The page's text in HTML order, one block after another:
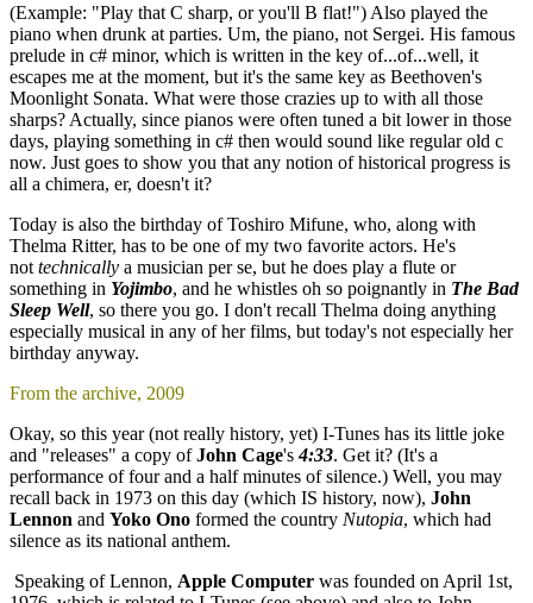
(Example: "Play that C sharp, or you'll B flat!") Also played the
piano when drunk at parties. Um, the piano, not Sergei. His famous
prelude in c# minor, which is written in the key of...of...well, it
escapes me at the moment, but it's the same key as Beethoven's
Moonlight Sonata. What were those crazies up to with all those
sharps? Actually, since pianos were often tuned a bit lower in those
days, playing something in c# then would sound like regular old c
now. Just goes to show you that any notion of historical progress is
all a chimera, er, doesn't it?
Today is also the birthday of Toshiro Mifune, who, along with
Thelma Ritter, has to be one of my two favorite actors. He's
not technically a musician per se, but he does play a flute or
something in Yojimbo, and he whistles oh so poignantly in The Bad
Sleep Well, so there you go. I don't recall Thelma doing anything
especially musical in any of her films, but today's not especially her
birthday anyway.
From the archive, 2009
Okay, so this year (not really history, yet) I-Tunes has its little joke
and "releases" a copy ofJohn Cage's4:33. Get it? (It's a
performance of four and a half minutes of silence.) Well, you may
recall back in 1973 on this day (which IS history, now), John
Lennon and Yoko Ono formed the country Nutopia, which had
silence as its national anthem.
Speaking of Lennon, Apple Computer was founded on April 1st,